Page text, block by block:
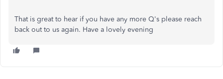
That is great to hear if you have any more Q's please reach
back out to us again. Have a lovely evening